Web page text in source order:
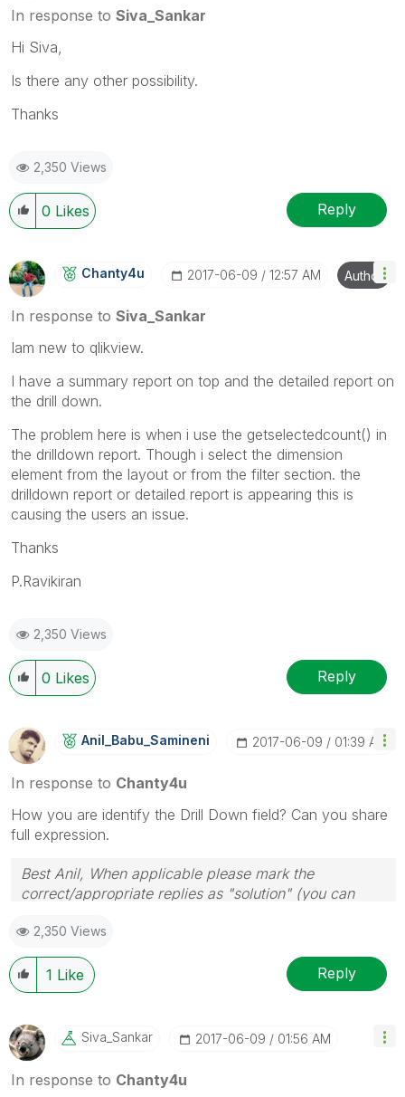
In response to Siva_Sankar
Hi Siva,
Is there any other possibility.
Thanks
2,350 Views
0 Likes Reply
Chanty4u ‎2017-06-09 12:57 AM Author
In response to Siva_Sankar
Iam new to qlikview.
I have a summary report on top and the detailed report on
the drill down.
The problem here is when i use the getselectedcount() in
the drilldown report. Though i select the dimension
element from the layout or from the filter section. the
drilldown report or detailed report is appearing this is
causing the users an issue.
Thanks
P.Ravikiran
2,350 Views
0 Likes Reply
Anil_Babu_SaminEni ‎2017-06-09 01:39 AM
In response to Chanty4u
How you are identify the Drill Down field? Can you share
full expression.
Best Anil, When applicable please mark the
correct/appropriate replies as "solution" (you can
provided solution is helpful
2,350 Views
1 Like Reply
Siva_Sankar ‎2017-06-09 01:56 AM
In response to Chanty4u